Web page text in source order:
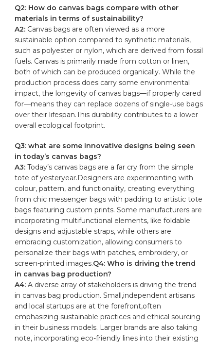
Q2: How do canvas bags compare with other
materials in terms of sustainability?
A2: ⁤Canvas bags are often viewed as a more
sustainable option compared to synthetic materials,
such as polyester or nylon, which are derived ⁢from fossil
fuels. Canvas ​is primarily made from ‍cotton or linen,
both of which can be produced organically. While the
production‍ process does carry ‍some environmental
impact, ⁤the longevity of ‍canvas bags—if ​properly cared
for—means they can replace dozens of single-use bags
over their lifespan.This durability contributes ​to a lower
overall ecological footprint.
Q3:‍ what are some innovative designs being seen
in today’s canvas bags?
A3: Today’s canvas bags ​are a far cry from the simple
tote of yesteryear.Designers are experimenting with
colour, pattern, and functionality, creating everything
⁤from chic ⁢messenger bags with padding to artistic tote
bags featuring custom prints. Some manufacturers are
incorporating multifunctional elements, like foldable⁤
designs and adjustable straps, while others are
embracing customization, allowing consumers to
personalize their bags with patches, embroidery, or
screen-printed​ images.Q4: Who is driving the trend
in canvas bag production?
A4: A diverse array of stakeholders is driving ​the trend
in canvas bag production. Small,independent artisans
and local startups are at the forefront,often
emphasizing‌ sustainable practices and ethical sourcing​
in their business models. ⁤Larger brands⁢ are also‌ taking
note, incorporating eco-friendly lines into their existing‍